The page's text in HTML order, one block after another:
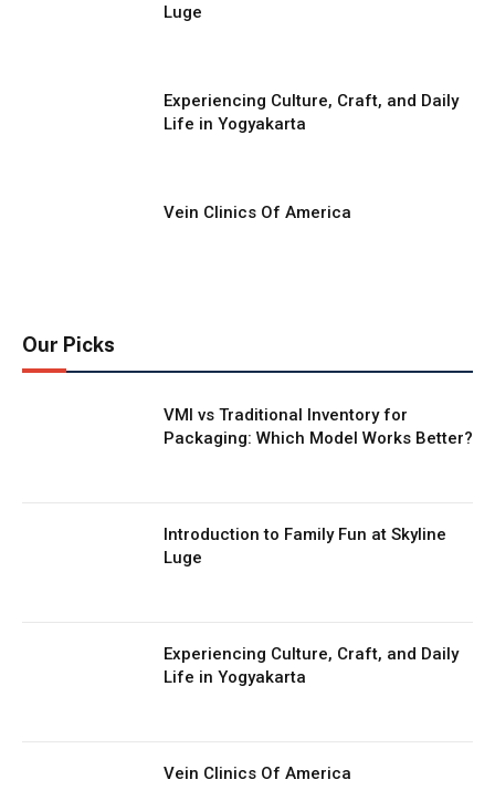
Luge
Experiencing Culture, Craft, and Daily
Life in Yogyakarta
Vein Clinics Of America
Our Picks
VMI vs Traditional Inventory for
Packaging: Which Model Works Better?
Introduction to Family Fun at Skyline
Luge
Experiencing Culture, Craft, and Daily
Life in Yogyakarta
Vein Clinics Of America